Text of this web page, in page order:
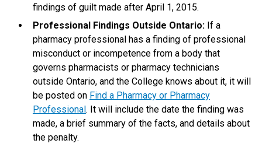
findings of guilt made after April 1, 2015.
Professional Findings Outside Ontario:If a
pharmacy professional has a finding of professional
misconduct or incompetence from a body that
governs pharmacists or pharmacy technicians
outside Ontario, and the College knows about it, it will
be posted on Find a Pharmacy or Pharmacy
Professional . It will include the date the finding was
made, a brief summary of the facts, and details about
the penalty.